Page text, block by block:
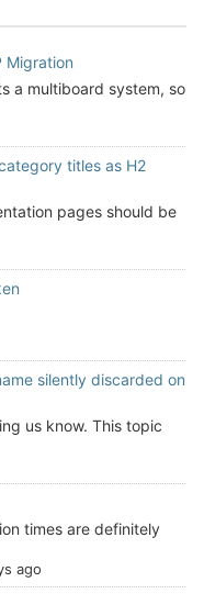
Migration
a multiboard system, so
titles as H2
pages should be
silently discarded on
us know. This topic
times are definitely
ago